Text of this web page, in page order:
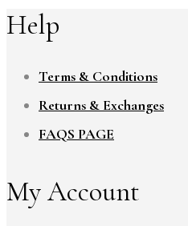
Help
Terms & Conditions
Returns & Exchanges
FAQS PAGE
My Account